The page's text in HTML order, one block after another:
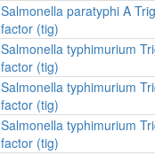
Salmonella paratyphi A
factor (tig)
Salmonella typhimurium
factor (tig)
Salmonella typhimurium
factor (tig)
Salmonella typhimurium
factor (tig)